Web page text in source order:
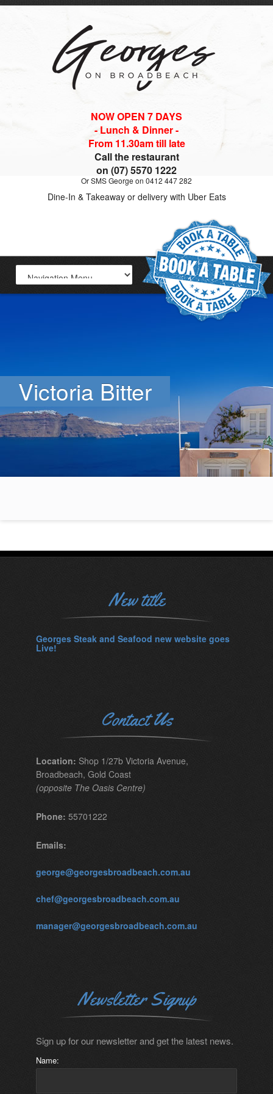
NOW OPEN 7 DAYS
- Lunch & Dinner -
From 11.30am till late
Call the restaurant
on (07) 5570 1222
Or SMS George on 0412 447 282
Dine-In & Takeaway or delivery with Uber Eats
Victoria Bitter
New title
Georges Steak and Seafood new website goes
Live!
Contact Us
Location: Shop 1/27b Victoria Avenue,
Broadbeach, Gold Coast
(opposite The Oasis Centre)
Phone: 55701222
Emails:
george@georgesbroadbeach.com.au
chef@georgesbroadbeach.com.au
manager@georgesbroadbeach.com.au
Newsletter Signup
Sign up for our newsletter and get the latest news.
Name: